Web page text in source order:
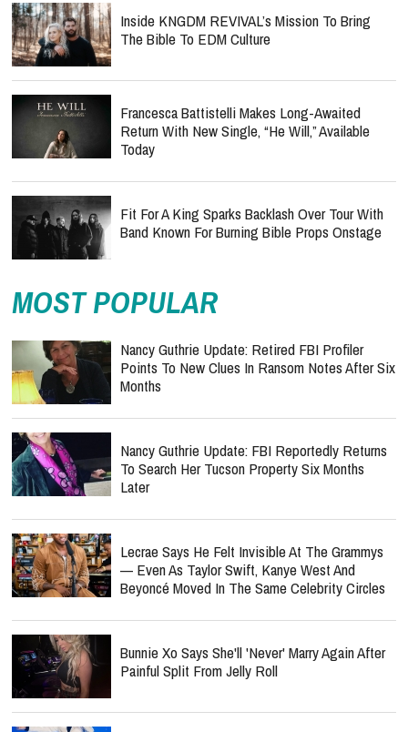
Inside KNGDM REVIVAL’s Mission To Bring
The Bible To EDM Culture
Francesca Battistelli Makes Long-Awaited
Return With New Single, “He Will,” Available
Today
Fit For A King Sparks Backlash Over Tour With
Band Known For Burning Bible Props Onstage
MOST POPULAR
Nancy Guthrie Update: Retired FBI Profiler
Points To New Clues In Ransom Notes After Six
Months
Nancy Guthrie Update: FBI Reportedly Returns
To Search Her Tucson Property Six Months
Later
Lecrae Says He Felt Invisible At The Grammys
— Even As Taylor Swift, Kanye West And
Beyoncé Moved In The Same Celebrity Circles
Bunnie Xo Says She'll 'Never' Marry Again After
Painful Split From Jelly Roll